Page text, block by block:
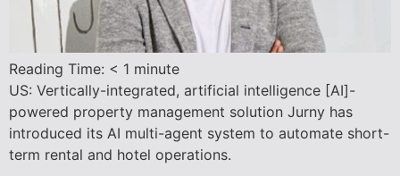
Reading Time: < 1 minute
US: Vertically-integrated, artificial intelligence [AI]-
powered property management solution Jurny has
introduced its AI multi-agent system to automate short-
term rental and hotel operations.